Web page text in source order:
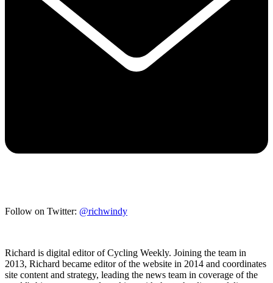
Follow on Twitter: @richwindy
Richard is digital editor of Cycling Weekly. Joining the team in
2013, Richard became editor of the website in 2014 and coordinates
site content and strategy, leading the news team in coverage of the